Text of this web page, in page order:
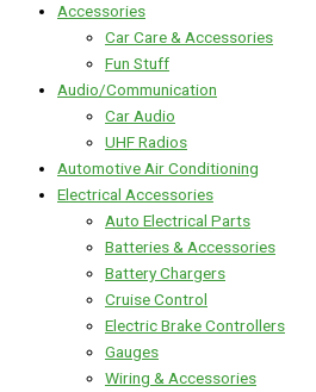
Accessories
Car Care & Accessories
Fun Stuff
Audio/Communication
Car Audio
UHF Radios
Automotive Air Conditioning
Electrical Accessories
Auto Electrical Parts
Batteries & Accessories
Battery Chargers
Cruise Control
Electric Brake Controllers
Gauges
Wiring & Accessories